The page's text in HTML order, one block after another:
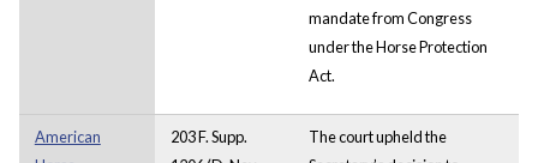
mandate from Congress
under the Horse Protection
Act.
American
203 F. Supp.
The court upheld the